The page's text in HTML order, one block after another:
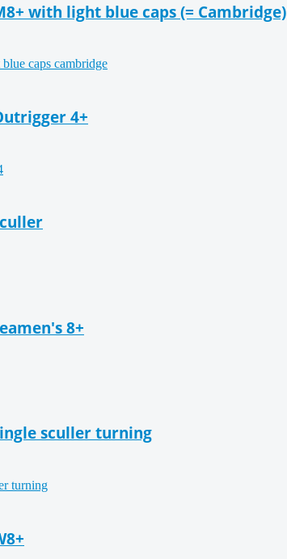
with light blue caps (= Cambridge)
4+
8+
sculler turning